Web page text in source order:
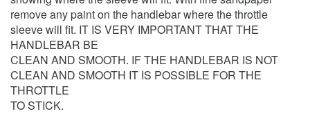
remove any paint on the handlebar where the throttle
sleeve will fit. IT IS VERY IMPORTANT THAT THE
HANDLEBAR BE
CLEAN AND SMOOTH. IF THE HANDLEBAR IS NOT
CLEAN AND SMOOTH IT IS POSSIBLE FOR THE
THROTTLE
TO STICK.